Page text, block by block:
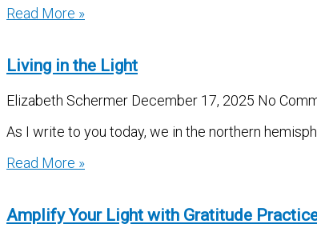
Read More »
Living in the Light
Elizabeth Schermer December 17, 2025 No
As I write to you today, we in the northern
Read More »
Amplify Your Light with Gratitude